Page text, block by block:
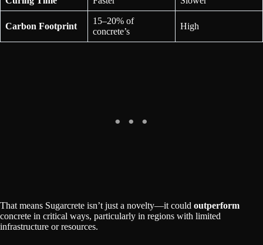
Carbon Footprint
15–20% of
concrete’s
High
That means Sugarcrete isn’t just a novelty—it could outperform
concrete in critical ways, particularly in regions with limited
infrastructure or resources.